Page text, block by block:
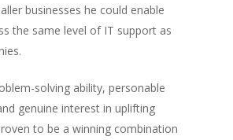
businesses he could enable
the same level of IT support as
solving ability, personable
genuine interest in uplifting
to be a winning combination